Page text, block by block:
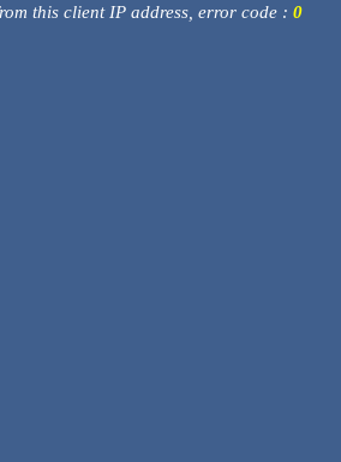
this client IP address, error code : 0